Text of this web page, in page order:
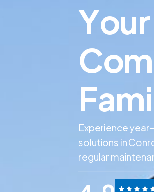
Your
Com
Fami
Experience
solutions in
regular